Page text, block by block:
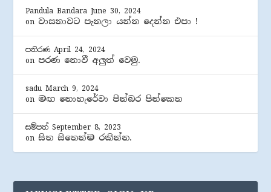
Pandula Bandara June 30, 2024
on වාසනාවට පැනලා යන්න දෙන්න එපා !
පතිරණ April 24, 2024
on පරණ නොවී අලුත් වෙමු.
sadu March 9, 2024
on මඟ නොහැරේවා පින්බර පින්කෙත
සම්පත් September 8, 2023
onසිත සිතෙන්ම රකින්න.